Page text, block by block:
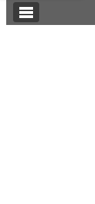
SECTIONS